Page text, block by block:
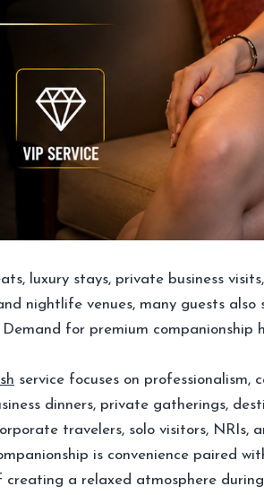
luxury stays, private business
nightlife venues, many guests
for premium companionship
service focuses on
dinners, private gatherings,
travelers, solo visitors,
is convenience paired
a relaxed atmosphere